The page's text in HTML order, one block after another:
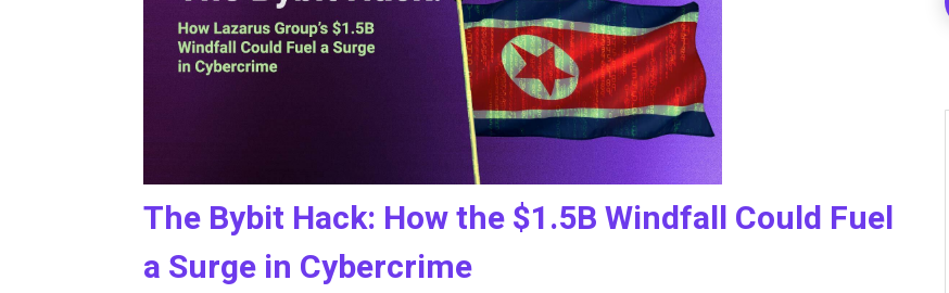
The Bybit Hack: How the $1.5B Windfall Could Fuel
a Surge in Cybercrime